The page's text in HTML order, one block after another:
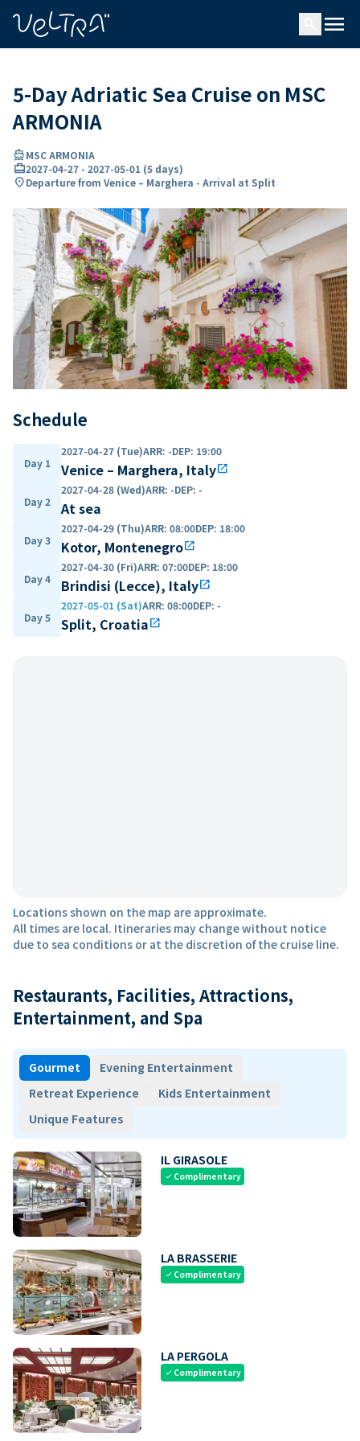
menu
5-Day Adriatic Sea Cruise on MSC
ARMONIA
directions_boatMSC ARMONIA
card_travel2027-04-27 - 2027-05-01 (5 days)
location_onDeparture from Venice – Marghera - Arrival at Split
Schedule
Day 1
2027-04-27 (Tue)ARR: -DEP: 19:00
Venice – Marghera, Italyopen_in_new
Day 2
2027-04-28 (Wed)ARR: -DEP: -
At sea
Day 3
2027-04-29 (Thu)ARR: 08:00DEP: 18:00
Kotor, Montenegroopen_in_new
Day 4
2027-04-30 (Fri)ARR: 07:00DEP: 18:00
Brindisi (Lecce), Italyopen_in_new
Day 5
2027-05-01 (Sat)ARR: 08:00DEP: -
Split, Croatiaopen_in_new
Locations shown on the map are approximate.
All times are local. Itineraries may change without notice
due to sea conditions or at the discretion of the cruise line.
Restaurants, Facilities, Attractions,
Entertainment, and Spa
Gourmet
Evening Entertainment
Retreat Experience
Kids Entertainment
Unique Features
IL GIRASOLE
check Complimentary
LA BRASSERIE
check Complimentary
LA PERGOLA
check Complimentary